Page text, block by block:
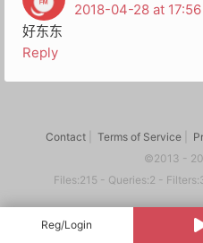
2018-04-28 at 17:56
好东东
Reply
Contact Terms of Service
©2013 -
Files:215 - Queries:2 -
Reg/Login